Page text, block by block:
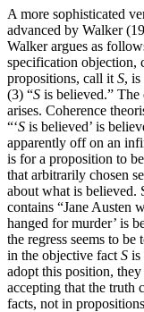
A more sophisticated
advanced by Walker
Walker argues as
specification objection,
propositions, call it S,
(3) “S is believed.”
arises. Coherence
“‘S is believed’ is
apparently off on an
is for a proposition to
that arbitrarily chosen
about what is believed.
contains “Jane Austen
hanged for murder’ is
the regress seems to
in the objective fact S is
adopt this position,
accepting that the truth
facts, not in